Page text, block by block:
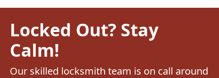
Locked Out? Stay
Calm!
Our skilled locksmith team is on call around